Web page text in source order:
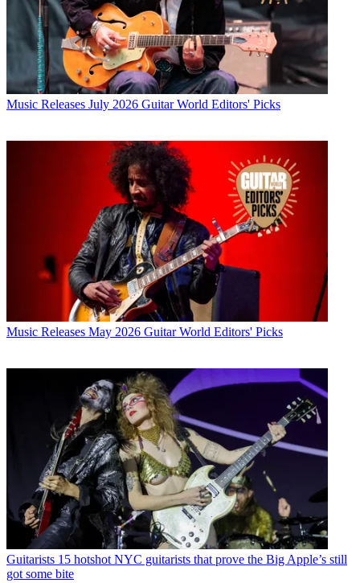
Music Releases July 2026 Guitar World Editors' Picks
Music Releases May 2026 Guitar World Editors' Picks
Guitarists 15 hotshot NYC guitarists that prove the Big Apple’s still
got some bite